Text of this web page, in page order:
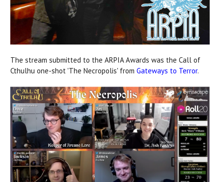
The stream submitted to the ARPIA Awards was the Call of
Cthulhu one-shot 'The Necropolis' from Gateways to Terror.